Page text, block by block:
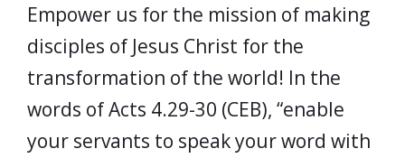
Empower us for the mission of making
disciples of Jesus Christ for the
transformation of the world! In the
words of Acts 4.29-30 (CEB), “enable
your servants to speak your word with